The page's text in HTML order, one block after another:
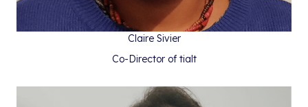
Claire Sivier
Co-Director of tialt